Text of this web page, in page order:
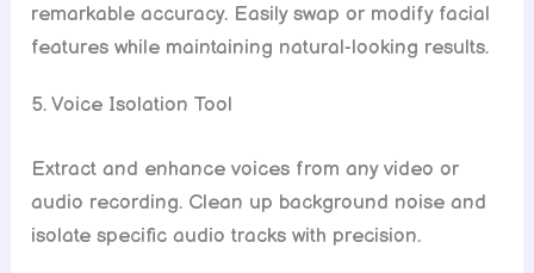
remarkable accuracy. Easily swap or modify facial
features while maintaining natural-looking results.
5. Voice Isolation Tool
Extract and enhance voices from any video or
audio recording. Clean up background noise and
isolate specific audio tracks with precision.